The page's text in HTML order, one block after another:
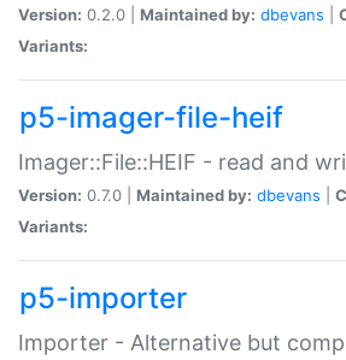
Version: 0.2.0 | Maintained by: dbevans
Variants:
p5-imager-file-heif
Imager::File::HEIF - read and
Version: 0.7.0 | Maintained by: dbevans
Variants:
p5-importer
Importer - Alternative but